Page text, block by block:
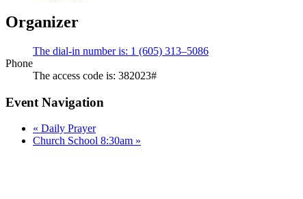
Organizer
The dial-in number is: 1 (605) 313–5086
Phone
The access code is: 382023#
Event Navigation
« Daily Prayer
Church School 8:30am »